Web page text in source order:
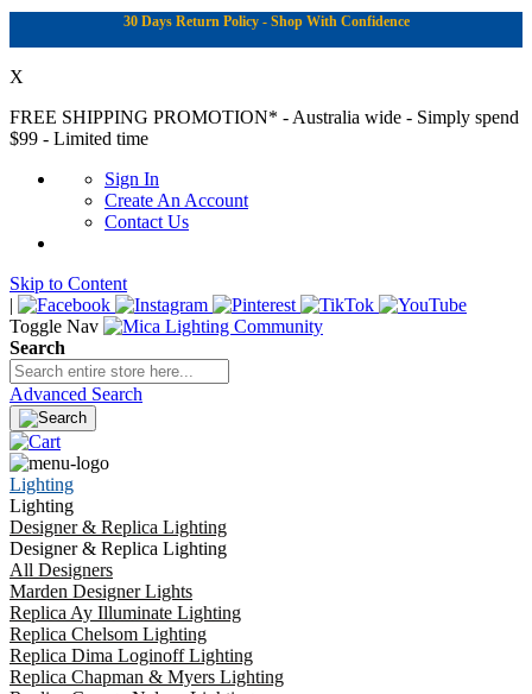
30 Days Return Policy - Shop With Confidence
X
FREE SHIPPING PROMOTION* - Australia wide - Simply spend
$99 - Limited time
Sign In
Create An Account
Contact Us
Skip to Content
|
Toggle Nav
Search
Advanced Search
Lighting
Lighting
Designer & Replica Lighting
Designer & Replica Lighting
All Designers
Marden Designer Lights
Replica Ay Illuminate Lighting
Replica Chelsom Lighting
Replica Dima Loginoff Lighting
Replica Chapman & Myers Lighting